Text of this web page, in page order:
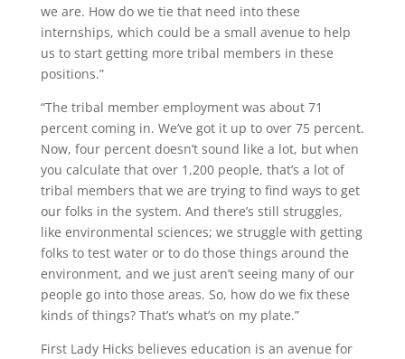
we are. How do we tie that need into these
internships, which could be a small avenue to help
us to start getting more tribal members in these
positions.”
“The tribal member employment was about 71
percent coming in. We’ve got it up to over 75 percent.
Now, four percent doesn’t sound like a lot, but when
you calculate that over 1,200 people, that’s a lot of
tribal members that we are trying to find ways to get
our folks in the system. And there’s still struggles,
like environmental sciences; we struggle with getting
folks to test water or to do those things around the
environment, and we just aren’t seeing many of our
people go into those areas. So, how do we fix these
kinds of things? That’s what’s on my plate.”
First Lady Hicks believes education is an avenue for